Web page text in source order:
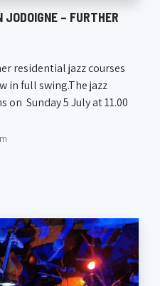
– FURTHER
residential jazz courses
in full swing.The jazz
Sunday 5 July at 11.00